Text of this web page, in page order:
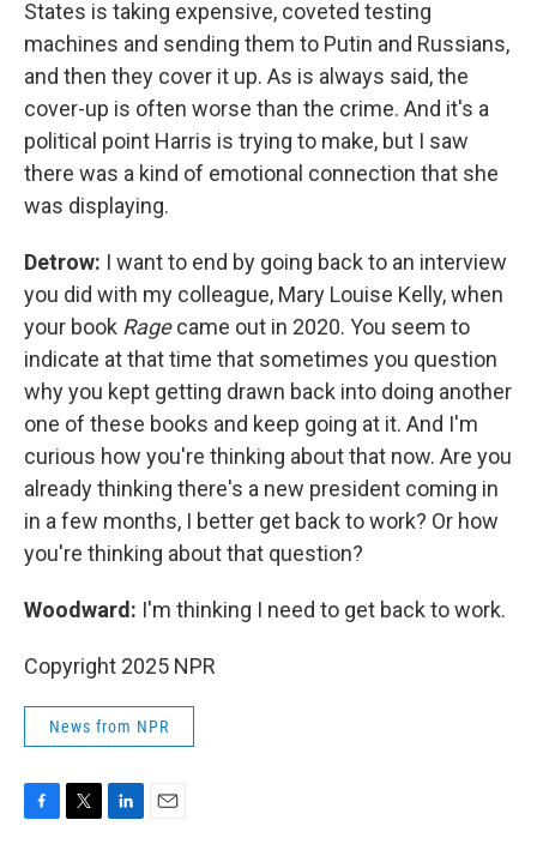
States is taking expensive, coveted testing
machines and sending them to Putin and Russians,
and then they cover it up. As is always said, the
cover-up is often worse than the crime. And it's a
political point Harris is trying to make, but I saw
there was a kind of emotional connection that she
was displaying.
Detrow: I want to end by going back to an interview
you did with my colleague, Mary Louise Kelly, when
your book Ragecame out in 2020. You seem to
indicate at that time that sometimes you question
why you kept getting drawn back into doing another
one of these books and keep going at it. And I'm
curious how you're thinking about that now. Are you
already thinking there's a new president coming in
in a few months, I better get back to work? Or how
you're thinking about that question?
Woodward: I'm thinking I need to get back to work.
Copyright 2025 NPR
News from NPR